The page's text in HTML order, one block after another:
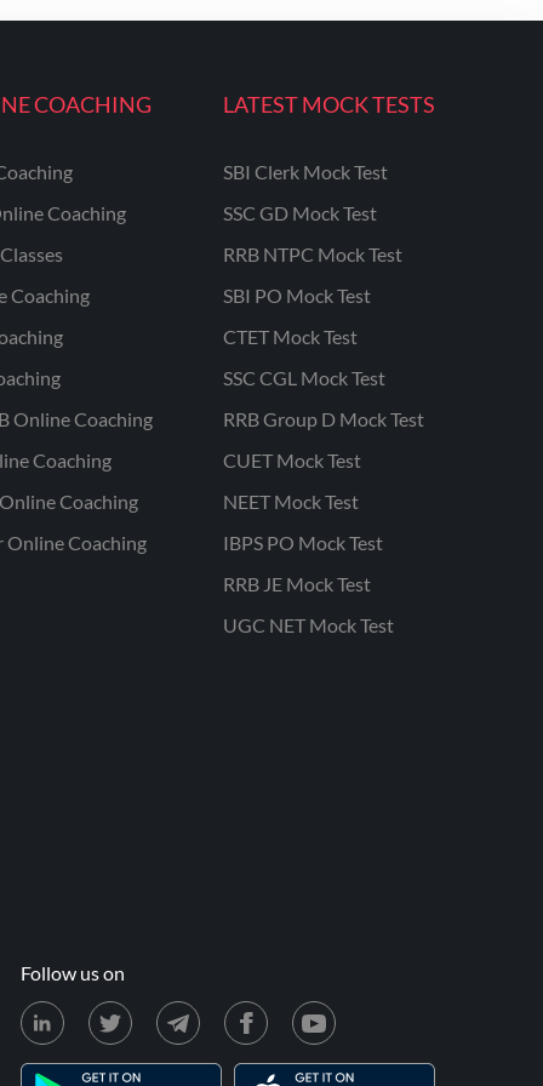
COACHING
Coaching
Coaching
Online Coaching
Coaching
Coaching
Online Coaching
LATEST MOCK TESTS
SBI Clerk Mock Test
SSC GD Mock Test
RRB NTPC Mock Test
SBI PO Mock Test
CTET Mock Test
SSC CGL Mock Test
RRB Group D Mock Test
CUET Mock Test
NEET Mock Test
IBPS PO Mock Test
RRB JE Mock Test
UGC NET Mock Test
Follow us on